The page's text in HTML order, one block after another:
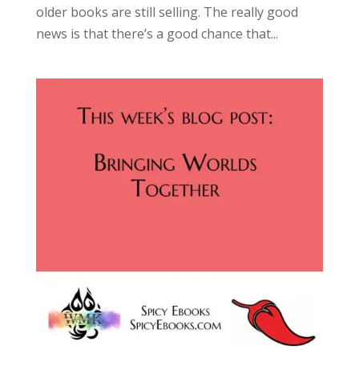
older books are still selling. The really good
news is that there’s a good chance that...